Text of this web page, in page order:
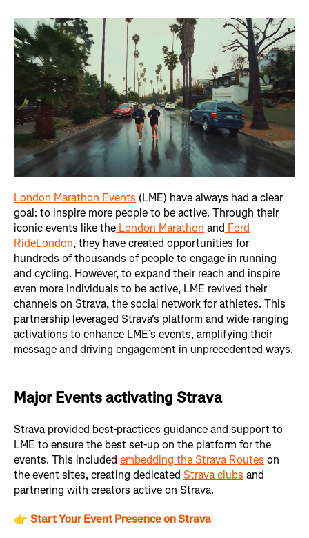
London Marathon Events (LME) have always had a clear
goal: to inspire more people to be active. Through their
iconic events like the London Marathon and Ford
RideLondon, they have created opportunities for
hundreds of thousands of people to engage in running
and cycling. However, to expand their reach and inspire
even more individuals to be active, LME revived their
channels on Strava, the social network for athletes. This
partnership leveraged Strava's platform and wide-ranging
activations to enhance LME’s events, amplifying their
message and driving engagement in unprecedented ways.
Major Events activating Strava
Strava provided best-practices guidance and support to
LME to ensure the best set-up on the platform for the
events. This included embedding the Strava Routes on
the event sites, creating dedicated Strava clubs and
partnering with creators active on Strava.
👉 Start Your Event Presence on Strava